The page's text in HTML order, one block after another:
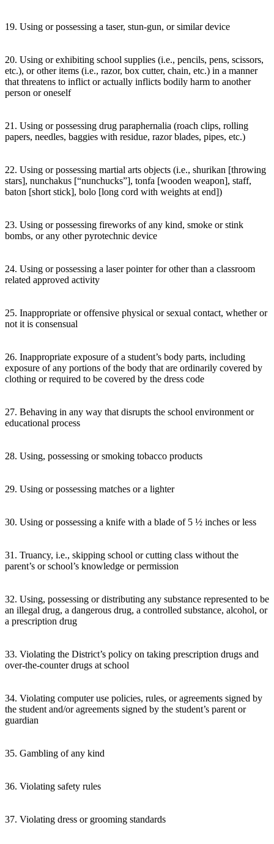
19. Using or possessing a taser, stun-gun, or similar device
20. Using or exhibiting school supplies (i.e., pencils, pens, scissors,
etc.), or other items (i.e., razor, box cutter, chain, etc.) in a manner
that threatens to inflict or actually inflicts bodily harm to another
person or oneself
21. Using or possessing drug paraphernalia (roach clips, rolling
papers, needles, baggies with residue, razor blades, pipes, etc.)
22. Using or possessing martial arts objects (i.e., shurikan [throwing
stars], nunchakus [“nunchucks”], tonfa [wooden weapon], staff,
baton [short stick], bolo [long cord with weights at end])
23. Using or possessing fireworks of any kind, smoke or stink
bombs, or any other pyrotechnic device
24. Using or possessing a laser pointer for other than a classroom
related approved activity
25. Inappropriate or offensive physical or sexual contact, whether or
not it is consensual
26. Inappropriate exposure of a student’s body parts, including
exposure of any portions of the body that are ordinarily covered by
clothing or required to be covered by the dress code
27. Behaving in any way that disrupts the school environment or
educational process
28. Using, possessing or smoking tobacco products
29. Using or possessing matches or a lighter
30. Using or possessing a knife with a blade of 5 ½ inches or less
31. Truancy, i.e., skipping school or cutting class without the
parent’s or school’s knowledge or permission
32. Using, possessing or distributing any substance represented to be
an illegal drug, a dangerous drug, a controlled substance, alcohol, or
a prescription drug
33. Violating the District’s policy on taking prescription drugs and
over-the-counter drugs at school
34. Violating computer use policies, rules, or agreements signed by
the student and/or agreements signed by the student’s parent or
guardian
35. Gambling of any kind
36. Violating safety rules
37. Violating dress or grooming standards